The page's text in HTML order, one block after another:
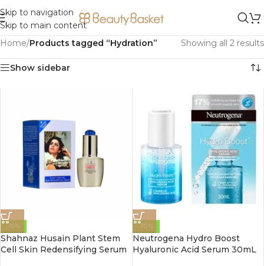
Skip to navigation
Skip to main content
Home/Products tagged “Hydration” Showing all 2 results
Show sidebar
-15%
Shahnaz Husain Plant Stem
Cell Skin Redensifying Serum
-10%
Neutrogena Hydro Boost
Hyaluronic Acid Serum 30mL